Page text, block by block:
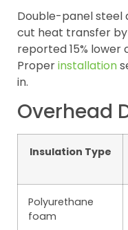
Double-panel steel
cut heat transfer by
reported 15%
Properinstallation
in.
Overhead
Insulation Type
Polyurethane
foam